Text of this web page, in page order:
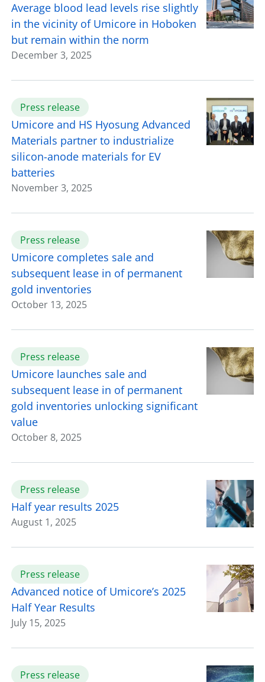
Average blood lead levels rise slightly
in the vicinity of Umicore in Hoboken
but remain within the norm
December 3, 2025
Press release
Umicore and HS Hyosung Advanced
Materials partner to industrialize
silicon-anode materials for EV
batteries
November 3, 2025
Press release
Umicore completes sale and
subsequent lease in of permanent
gold inventories
October 13, 2025
Press release
Umicore launches sale and
subsequent lease in of permanent
gold inventories unlocking significant
value
October 8, 2025
Press release
Half year results 2025
August 1, 2025
Press release
Advanced notice of Umicore’s 2025
Half Year Results
July 15, 2025
Press release